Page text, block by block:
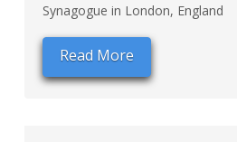
Synagogue in London, England
Read More